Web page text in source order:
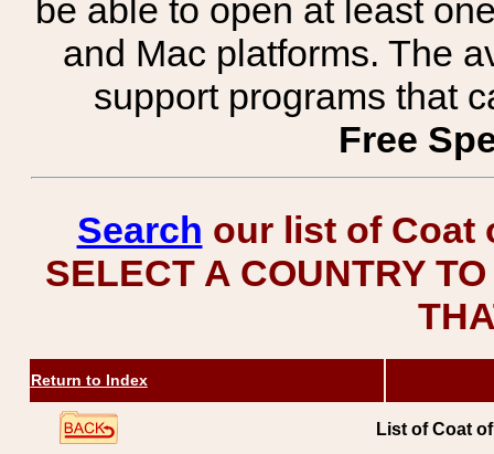
be able to open at least
and Mac platforms. The
support programs that
Free
Search our list of Coat
SELECT A COUNTRY
Return to Index
List of Coat